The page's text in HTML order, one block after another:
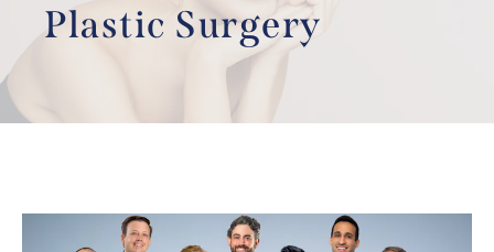
Plastic Surgery